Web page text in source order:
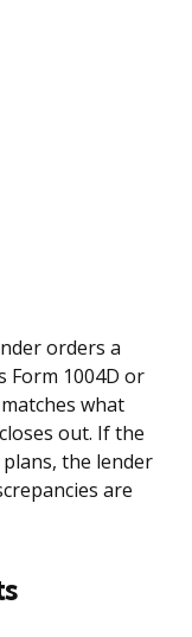
orders a
Form 1004D or
what
out. If the
the lender
are